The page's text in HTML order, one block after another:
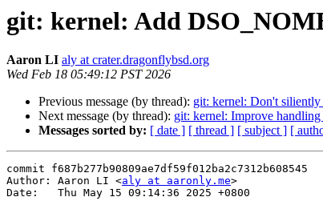
git: kernel: Add
Aaron LI aly at crater.dragonflybsd.org
Wed Feb 18 05:49:12 PST 2026
Previous message (by thread): git: kernel: Don't
Next message (by thread): git: kernel: Improve
Messages sorted by: [ date ] [ thread ] [ subject ] [
commit f687b277b90809ae7df59f012ba2c7312b608545
Author: Aaron LI <aly at aaronly.me>
Date:   Thu May 15 09:14:36 2025 +0800